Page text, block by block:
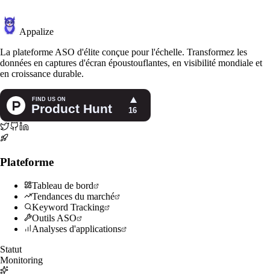
Appalize
La plateforme ASO d'élite conçue pour l'échelle. Transformez les
données en captures d'écran époustouflantes, en visibilité mondiale et
en croissance durable.
Plateforme
Tableau de bord
Tendances du marché
Keyword Tracking
Outils ASO
Analyses d'applications
Statut
Monitoring